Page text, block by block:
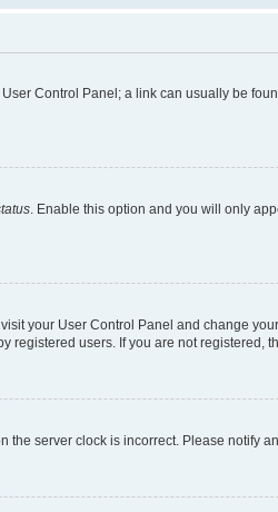
Control Panel; a link can usually be
. Enable this option and you will only
your User Control Panel and change
registered users. If you are not registered,
the server clock is incorrect. Please notify